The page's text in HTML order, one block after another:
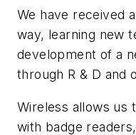
We have received
way, learning new
development of a
through R & D and
Wireless allows us
with badge